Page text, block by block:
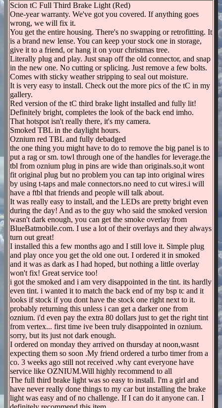
Scion tC Full Third Brake Light (Red)
One-year warranty. We've got you covered. If anything goes
wrong, we will fix it.
You get the entire housing. There's no swapping or retrofitting. It
is a brand new lense. You can keep your stock one in storage,
give it to a friend, or hang it on your christmas tree.
Literally plug and play. Just snap off the old connector, and snap
in the new one. No cutting or splicing. Just remove a few bolts.
Comes with sticky weather stripping to seal out moisture.
It is very easy to install. Check out the more pics of the tC in my
gallery.
Red version of the tC third brake light installed and fully lit!
Definitely bright, completes the look of the back end imho.
That hotspot isn't really there, it's my camera.
Smoked TBL in the daylight hours.
Oznium red TBL and fully debadged
the one thing you might have to do to remove the big panel is to
put a rag or sm. towl through one of the handles for leverage.the
tbl from oznium plug in pins are wide than originals.so,it wont
fit original plug but no problem you can tap into original wires
by using t-taps and male connectors.no need to cut wires.i will
have a ftbl that friends and people will talk about.
It was really easy to install, and the LEDs are pretty bright even
during the day! And as to the guy who said the smoked version
wasn't dark enough, you can get the smoke overlay from
BlueBatmobile.com. I use a lot of their overlays and they always
turn out great!
I installed this a few months ago and I still love it. Simple plug
and play once you get the old one out. I ordered it in smoked
and it was as dark as I had hoped, but nothing a little overlay
won't fix! Great service too!
i got the smoked and i am very disappointed in the tint. its hardly
even tint. i wanted it to match the back end of my bsp tc and it
looks if stock if you dont have the stock one right next to it.
probably returning this unless i can get a darker one from
oznium. i'd even pay the extra 80 dollars just to get the right tint
from vertex... first time ive been truly disappointed in oznium.
sorry, but its just not dark enough.
I ordered on monday they arrived on thursday at noon,wasnt
expecting them so soon .My friend ordered a turbo timer from a
co. 3 weeks ago still not received .why cant everyone have
service like OZNIUM.Will highly recommend to all
The full third brake light was so easy to install. I'm a girl and
have never really done things to my car but installing the brake
light was easy and of no challenge. If I can do it anyone can. I